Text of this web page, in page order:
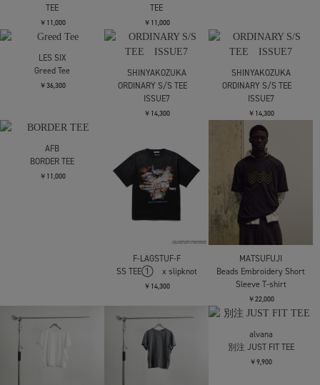
JieDa
UMBRO JIEDA FADE TEE
￥15,400
carne bollente
Make This One Count
￥15,400
Bunny Games
￥15,400
Carne Meet Cute (How I
Met Your Father iii)
￥15,400
SATOSHI SUZUKI -
LO∞SE EN VIVO JOINTS
S/S TEE
￥11,000
LOOSE JOINTS
MISHA HOLLENBACH -
THERES NO EVIDENCE
THAT THEY WERE ATTA
￥12,100
TEE
LOOSE JOINTS
TEE
￥11,000
CONZ
パネルハーフスリーブ
TEE
￥11,000